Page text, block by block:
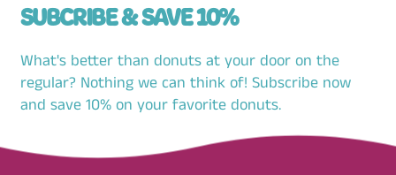
SUBCRIBE & SAVE 10%
What's better than donuts at your door on the
regular? Nothing we can think of! Subscribe now
and save 10% on your favorite donuts.